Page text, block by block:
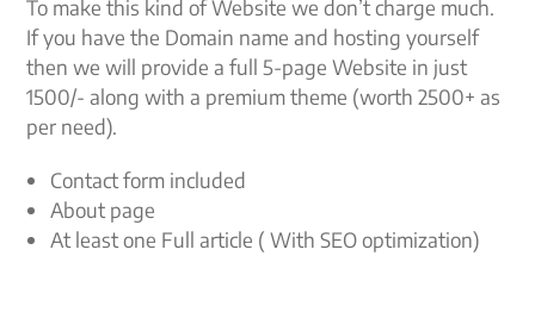
To make this kind of Website we don’t charge much.
If you have the Domain name and hosting yourself
then we will provide a full 5-page Website in just
1500/- along with a premium theme (worth 2500+ as
per need).
Contact form included
About page
At least one Full article ( With SEO optimization)